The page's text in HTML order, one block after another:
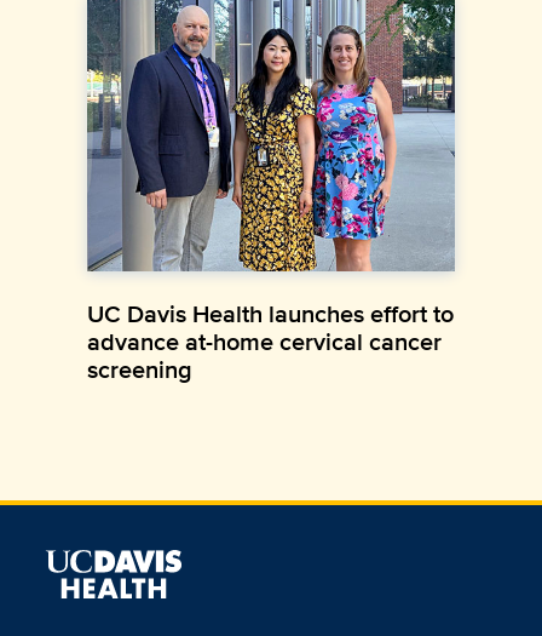
UC Davis Health launches effort to
advance at-home cervical cancer
screening